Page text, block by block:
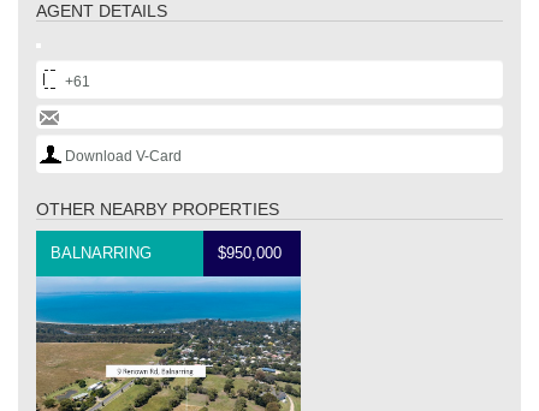
AGENT DETAILS
+61
Download V-Card
OTHER NEARBY PROPERTIES
BALNARRING $950,000